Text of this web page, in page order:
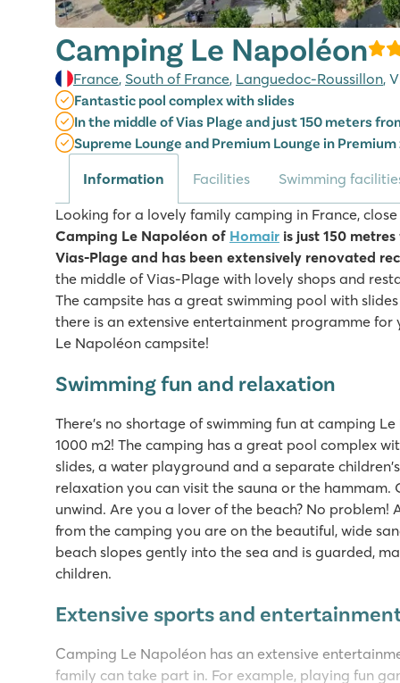
Camping Le Napoléon
France, South of France, Languedoc-Roussillon,
Fantastic pool complex with slides
In the middle of Vias Plage and just 150 meters
Supreme Lounge and Premium Lounge in Premium
Information Facilities
Swimming
Looking for a lovely family camping in France,
Camping Le Napoléon of Homair is just 150
Vias-Plage and has been extensively renovated
the middle of Vias-Plage with lovely shops and
The campsite has a great swimming pool with
there is an extensive entertainment programme
Le Napoléon campsite!
Swimming fun and relaxation
There's no shortage of swimming fun at camping
1000 m2! The camping has a great pool complex
slides, a water playground and a separate
relaxation you can visit the sauna or the hammam.
unwind. Are you a lover of the beach? No problem!
from the camping you are on the beautiful, wide
beach slopes gently into the sea and is guarded,
children.
Extensive sports and
Camping Le Napoléon has an extensive
family can take part in. For example, playing fun